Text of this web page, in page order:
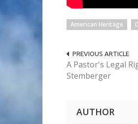
American Heritage
PREVIOUS ARTICLE
A Pastor's Legal
Stemberger
AUTHOR